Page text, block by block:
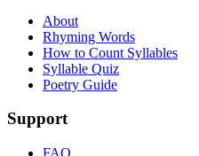
About
Rhyming Words
How to Count Syllables
Syllable Quiz
Poetry Guide
Support